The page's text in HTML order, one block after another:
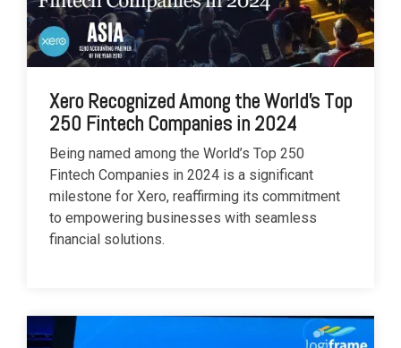
Xero Recognized Among the World's Top
250 Fintech Companies in 2024
Being named among the World’s Top 250
Fintech Companies in 2024 is a significant
milestone for Xero, reaffirming its commitment
to empowering businesses with seamless
financial solutions.